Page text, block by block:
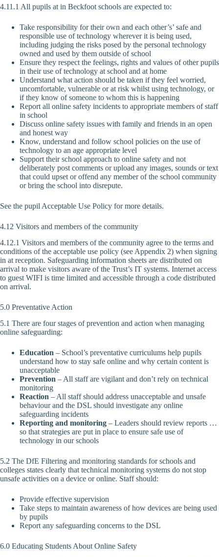
4.11.1 All pupils at in Beckfoot schools are expected to:
Take responsibility for their own and each other’s’ safe and
responsible use of technology wherever it is being used,
including judging the risks posed by the personal technology
owned and used by them outside of school
Ensure they respect the feelings, rights and values of other pupils
in their use of technology at school and at home
Understand what action should be taken if they feel worried,
uncomfortable, vulnerable or at risk whilst using technology, or
if they know of someone to whom this is happening
Report all online safety incidents to appropriate members of staff
in school
Discuss online safety issues with family and friends in an open
and honest way
Know, understand and follow school policies on the use of
technology to an age appropriate level
Support their school approach to online safety and not
deliberately post comments or upload any images, sounds or text
that could upset or offend any member of the school community
or bring the school into disrepute.
See the pupil Acceptable Use Policy for more details.
4.12 Visitors and members of the community
4.12.1 Visitors and members of the community agree to the terms and
conditions of the acceptable use policy (see Appendix 2) when signing
in at reception. Safeguarding information sheets are distributed on
arrival to make visitors aware of the Trust’s IT systems. Internet access
to guest WIFI is time limited and accessible through a code distributed
on arrival.
5.0 Preventative Action
5.1 There are four stages of prevention and action when managing
online safeguarding:
Education – School’s preventative curriculums help pupils
understand how to stay safe online and why certain content is
unacceptable
Prevention – All staff are vigilant and don’t rely on technical
monitoring
Reaction – All staff should address unacceptable and unsafe
behaviour and the DSL should investigate any online
safeguarding incidents
Reporting and monitoring – Leaders should review reports …
so that strategies are put in place to ensure safe use of
technology in our schools
5.2 The DfE Filtering and monitoring standards for schools and
colleges states clearly that technical monitoring systems do not stop
unsafe activities on a device or online. Staff should:
Provide effective supervision
Take steps to maintain awareness of how devices are being used
by pupils
Report any safeguarding concerns to the DSL
6.0 Educating Students About Online Safety